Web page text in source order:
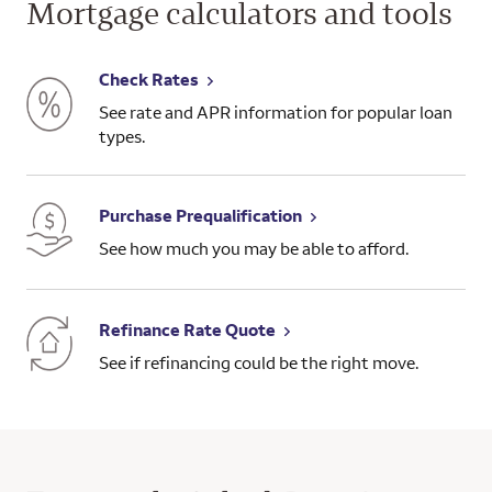
Mortgage calculators and tools
Check Rates
See rate and APR information for popular loan
types.
Purchase Prequalification
See how much you may be able to afford.
Refinance Rate Quote
See if refinancing could be the right move.